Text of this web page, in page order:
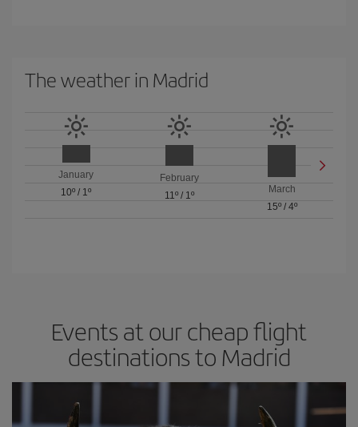
The weather in Madrid
January
10º / 1º
February
11º/ 1º
March
15º/ 4º
Events at our cheap flight
destinations to Madrid